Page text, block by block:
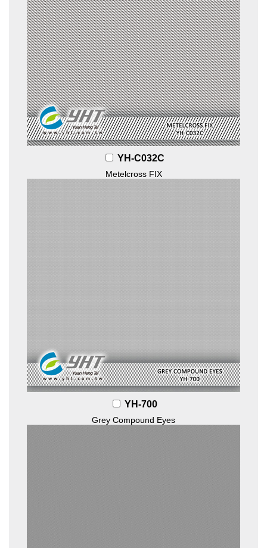
YH-C032C
Metelcross FIX
YH-700
Grey Compound Eyes